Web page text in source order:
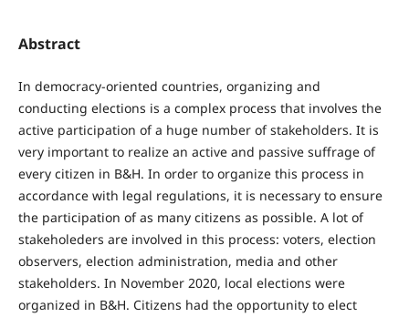
Abstract
In democracy-oriented countries, organizing and
conducting elections is a complex process that involves the
active participation of a huge number of stakeholders. It is
very important to realize an active and passive suffrage of
every citizen in B&H. In order to organize this process in
accordance with legal regulations, it is necessary to ensure
the participation of as many citizens as possible. A lot of
stakeholeders are involved in this process: voters, election
observers, election administration, media and other
stakeholders. In November 2020, local elections were
organized in B&H. Citizens had the opportunity to elect